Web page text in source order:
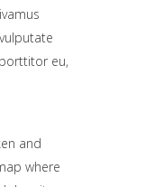
eu,
and
where